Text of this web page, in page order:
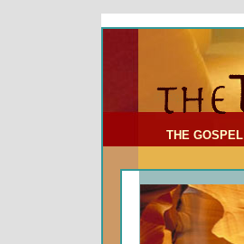
THE GOSPEL
To Address:
Comments: (optional)